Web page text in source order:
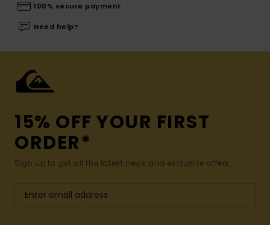
100% secure payment
Need help?
15% OFF YOUR FIRST
ORDER*
Sign up to get all the latest news and exclusive offers.